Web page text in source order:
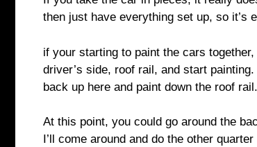
then just have everything set up, so it’s
if your starting to paint the cars
driver’s side, roof rail, and start
back up here and paint down the roof
At this point, you could go around the
I’ll come around and do the other quarter